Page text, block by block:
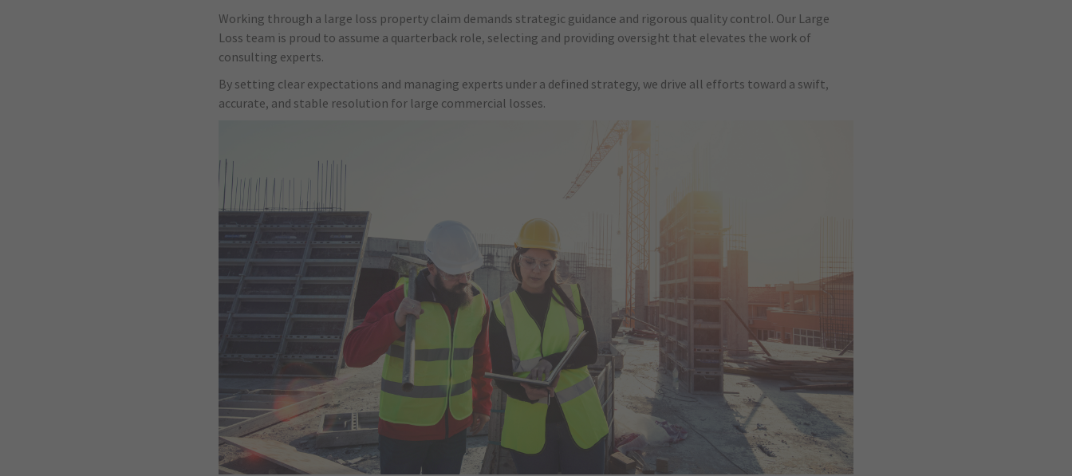
Working through a large loss property claim demands strategic guidance and rigorous quality control. Our Large
Loss team is proud to assume a quarterback role, selecting and providing oversight that elevates the work of
consulting experts.
By setting clear expectations and managing experts under a defined strategy, we drive all efforts toward a swift,
accurate, and stable resolution for large commercial losses.